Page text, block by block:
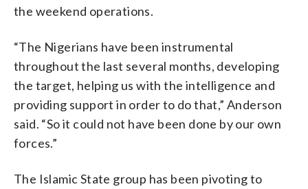
the weekend operations.
“The Nigerians have been instrumental
throughout the last several months, developing
the target, helping us with the intelligence and
providing support in order to do that,” Anderson
said. “So it could not have been done by our own
forces.”
The Islamic State group has been pivoting to